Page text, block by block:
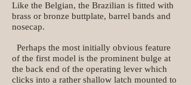
Like the Belgian, the Brazilian is fitted with
brass or bronze buttplate, barrel bands and
nosecap.
Perhaps the most initially obvious feature
of the first model is the prominent bulge at
the back end of the operating lever which
clicks into a rather shallow latch mounted to